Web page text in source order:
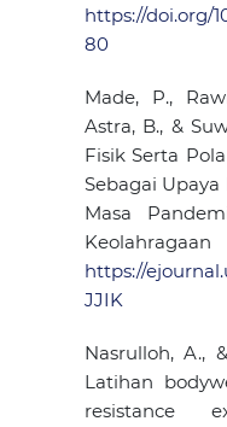
https://doi.org/
80
Made, P.,
Astra, B., &
Fisik Serta
Sebagai
Masa
Keolahragaan
https://
JJIK
Nasrulloh, A.,
Latihan
resistance